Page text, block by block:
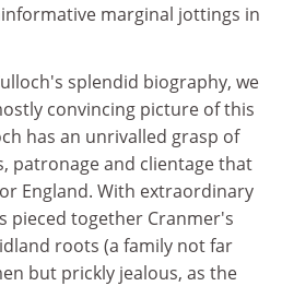
marginal jottings in
splendid biography, we
convincing picture of this
has an unrivalled grasp of
patronage and clientage that
England. With extraordinary
pieced together Cranmer's
roots (a family not far
but prickly jealous, as the